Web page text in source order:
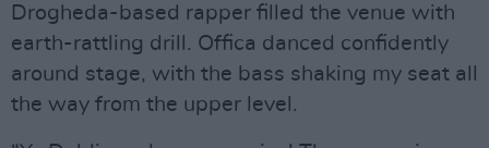
Drogheda-based rapper filled the venue with
earth-rattling drill. Offica danced confidently
around stage, with the bass shaking my seat all
the way from the upper level.